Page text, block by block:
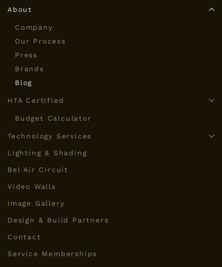
About
Company
Our Process
Press
Brands
Blog
HTA Certified
Budget Calculator
Technology Services
Lighting & Shading
Bel Air Circuit
Video Walls
Image Gallery
Design & Build Partners
Contact
Service Memberships